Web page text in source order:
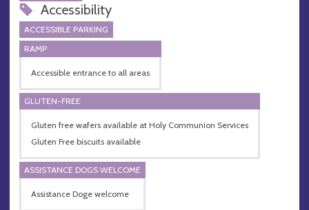
Accessibility
ACCESSIBLE PARKING
RAMP
Accessible entrance to all areas
GLUTEN-FREE
Gluten free wafers available at Holy Communion Services
Gluten Free biscuits available
ASSISTANCE DOGS WELCOME
Assistance Doge welcome